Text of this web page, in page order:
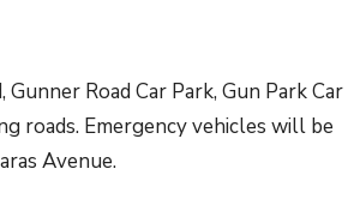
Road Car Park, Gun Park Car
roads. Emergency vehicles will be
Avenue.